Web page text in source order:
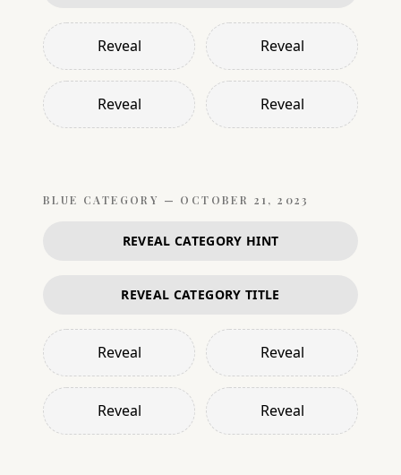
Reveal Reveal
Reveal Reveal
BLUE CATEGORY — OCTOBER 21, 2023
REVEAL CATEGORY HINT
REVEAL CATEGORY TITLE
Reveal Reveal
Reveal Reveal